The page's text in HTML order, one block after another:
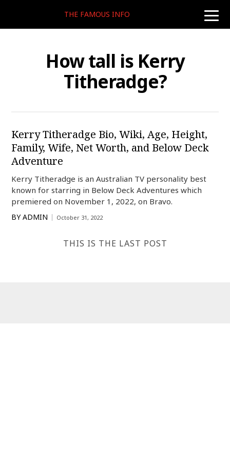
toggle
THE FAMOUS INFO
How tall is Kerry
Titheradge?
Kerry Titheradge Bio, Wiki, Age, Height,
Family, Wife, Net Worth, and Below Deck
Adventure
Kerry Titheradge is an Australian TV personality best
known for starring in Below Deck Adventures which
premiered on November 1, 2022, on Bravo.
BY ADMIN October 31, 2022
THIS IS THE LAST POST